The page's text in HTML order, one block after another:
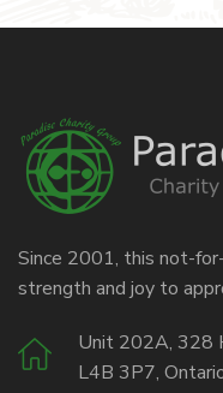
Since 2001, this not-
strength and joy to
Unit 202A, 328
L4B 3P7,